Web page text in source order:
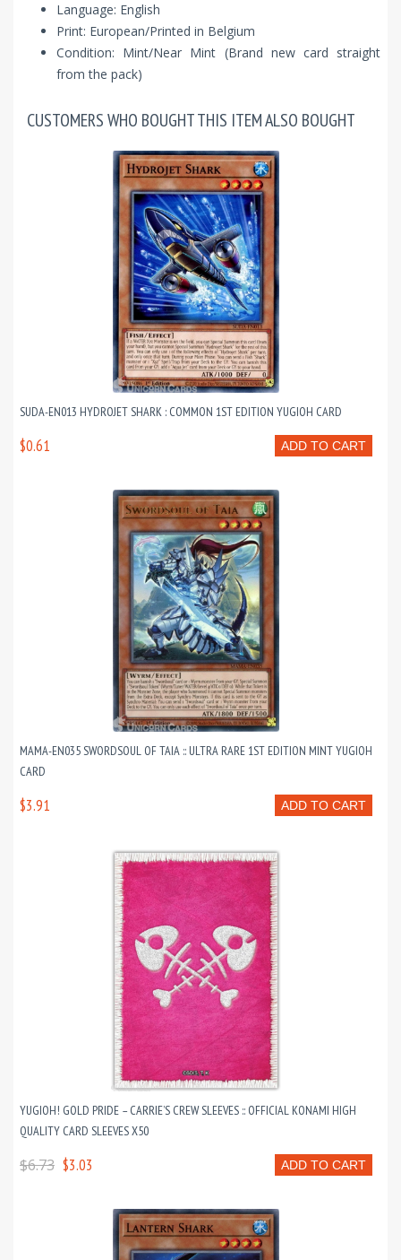
Language: English
Print: European/Printed in Belgium
Condition: Mint/Near Mint (Brand new card straight
from the pack)
CUSTOMERS WHO BOUGHT THIS ITEM ALSO BOUGHT
SUDA-EN013 HYDROJET SHARK : COMMON 1ST EDITION YUGIOH CARD
ADD TO CART
$0.61
MAMA-EN035 SWORDSOUL OF TAIA :: ULTRA RARE 1ST EDITION MINT YUGIOH
CARD
ADD TO CART
$3.91
YUGIOH! GOLD PRIDE – CARRIE’S CREW SLEEVES :: OFFICIAL KONAMI HIGH
QUALITY CARD SLEEVES X50
ADD TO CART
$6.73 $3.03